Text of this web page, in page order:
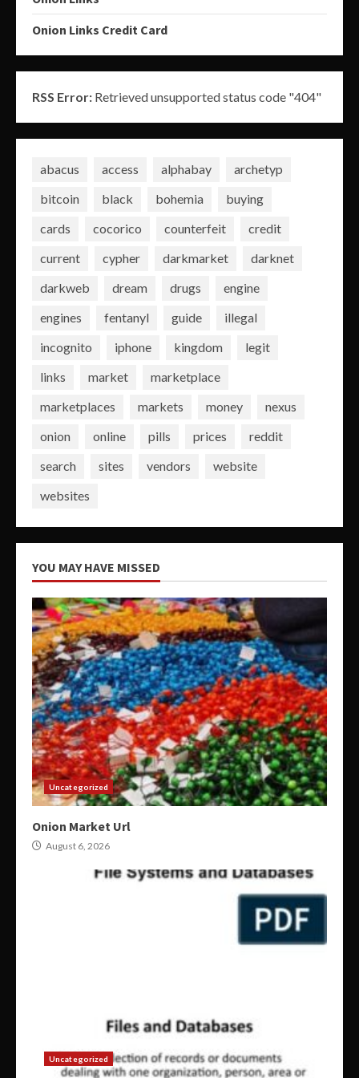
Onion Links Credit Card
RSS Error: Retrieved unsupported status code "404"
abacus access alphabay
archetyp
bitcoin
black bohemia
buying
cards
cocorico counterfeit
credit
current
cypher darkmarket
darknet
darkweb
dream drugs
engine
engines
fentanyl guide
illegal
incognito
iphone kingdom
legit
links
market
marketplace
marketplaces
markets money
nexus
onion
online pills prices
reddit
search
sites vendors
website
websites
YOU MAY HAVE MISSED
Uncategorized
Onion Market Url
August 6, 2026
Uncategorized